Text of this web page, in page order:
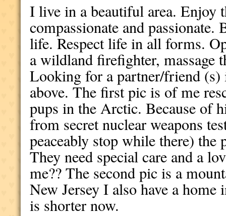
I live in a beautiful area. Enjoy
compassionate and
life. Respect life in all forms.
a wildland firefighter, massage
Looking for a partner/friend (s)
above. The first pic is of me
pups in the Arctic. Because of
from secret nuclear weapons
peaceably stop while there) the
They need special care and a
me?? The second pic is a
New Jersey I also have a
is shorter now.